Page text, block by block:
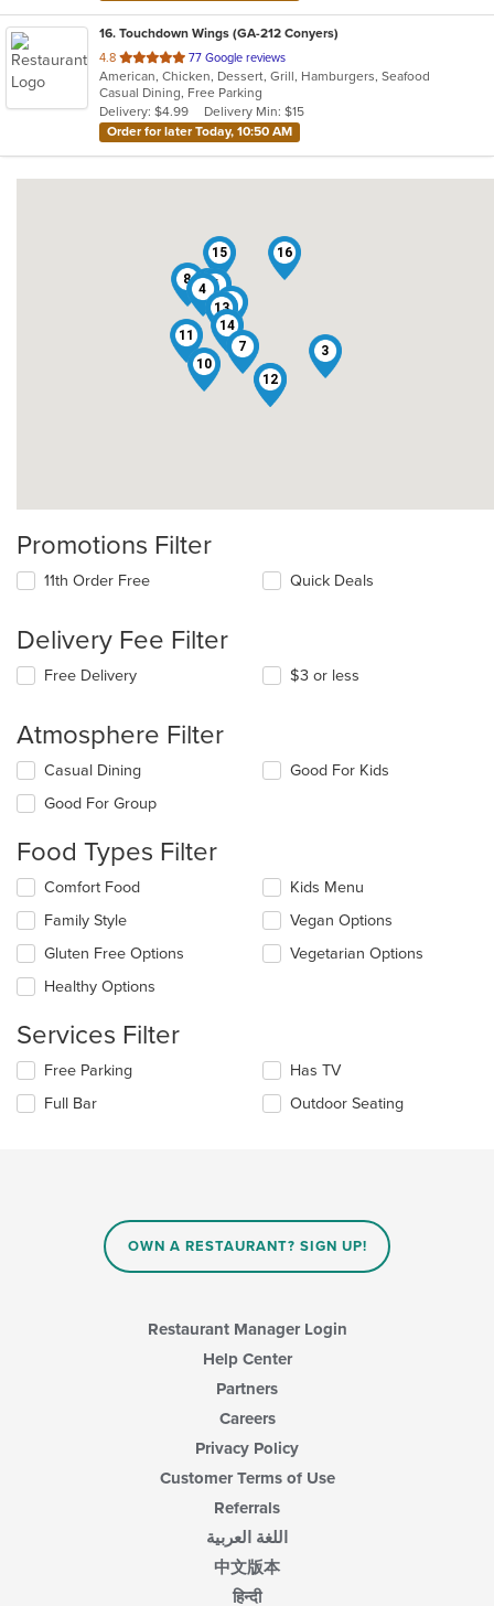
16. Touchdown Wings (GA-212 Conyers)
4.8 out
of
5
stars.
77 Google reviews
American, Chicken, Dessert, Grill, Hamburgers, Seafood
Casual Dining, Free Parking
Delivery: $4.99
Delivery Min: $15
Order for later Today, 10:50 AM
1
2
3
4 5
6
7
8
9
10
11
12
13
14
15 16
Promotions Filter
11th Order Free Quick Deals
Delivery Fee Filter
Free Delivery $3 or less
Atmosphere Filter
Selecting/deselecting
following
will
content
in
the
main
content
Casual Dining
Good For Group
Good For Kids
Food Types Filter
Selecting/deselecting
following
checkboxes
will
update
content
in
the
main
content
Comfort Food
Family Style
Gluten Free Options
Healthy Options
Kids Menu
Vegan Options
Vegetarian Options
Services Filter
Selecting/deselecting
following
Free Parking
Full Bar
Has TV
Outdoor Seating
OWN A RESTAURANT? SIGN UP!
Restaurant Manager Login
Help Center
Partners
Careers
Privacy Policy
Customer Terms of Use
Referrals
اللغة العربية
中文版本
हिन्दी